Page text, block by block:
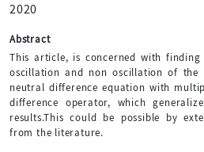
2020
Abstract
This article, is concerned with
oscillation and non oscillation of the
neutral difference equation with
difference operator, which
results.This could be possible by
from the literature.